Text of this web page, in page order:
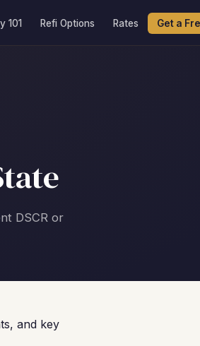
101 Refi Options Rates Get a
DSCR or
and key